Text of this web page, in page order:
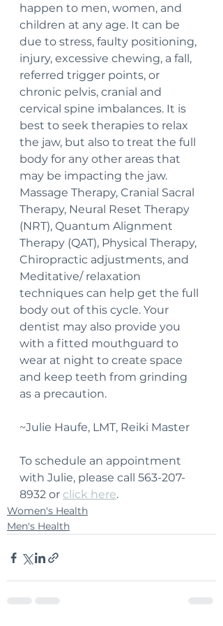
happen to men, women, and
children at any age. It can be
due to stress, faulty positioning,
injury, excessive chewing, a fall,
referred trigger points, or
chronic pelvis, cranial and
cervical spine imbalances. It is
best to seek therapies to relax
the jaw, but also to treat the full
body for any other areas that
may be impacting the jaw.
Massage Therapy, Cranial Sacral
Therapy, Neural Reset Therapy
(NRT), Quantum Alignment
Therapy (QAT), Physical Therapy,
Chiropractic adjustments, and
Meditative/ relaxation
techniques can help get the full
body out of this cycle. Your
dentist may also provide you
with a fitted mouthguard to
wear at night to create space
and keep teeth from grinding
as a precaution.
~Julie Haufe, LMT, Reiki Master
To schedule an appointment
with Julie, please call 563-207-
8932 or click here.
Women's Health
Men's Health